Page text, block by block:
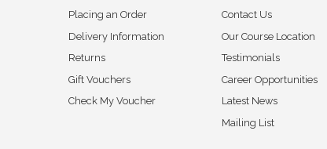
Placing an Order
Delivery Information
Returns
Gift Vouchers
Check My Voucher
Contact Us
Our Course Location
Testimonials
Career Opportunities
Latest News
Mailing List